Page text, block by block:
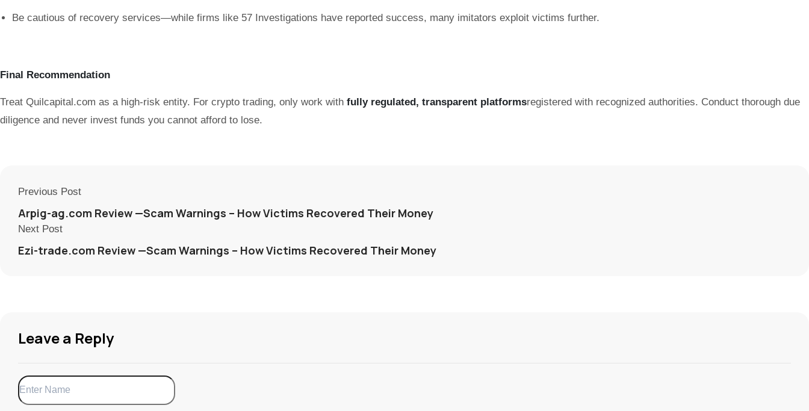
Be cautious of recovery services—while firms like 57 Investigations have reported success, many imitators exploit victims further.
Final Recommendation
Treat Quilcapital.com as a high-risk entity. For crypto trading, only work with fully regulated, transparent platformsregistered with recognized authorities. Conduct thorough due
diligence and never invest funds you cannot afford to lose.
Previous Post
Arpig-ag.com Review —Scam Warnings – How Victims Recovered Their Money
Next Post
Ezi-trade.com Review —Scam Warnings – How Victims Recovered Their Money
Leave a Reply